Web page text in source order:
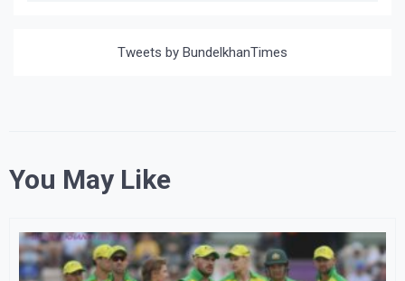
Tweets by BundelkhanTimes
You May Like